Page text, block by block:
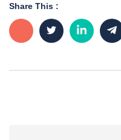
Share This :